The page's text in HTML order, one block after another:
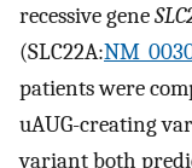
recessive gene
(SLC22A:
patients were
uAUG-creating
variant both